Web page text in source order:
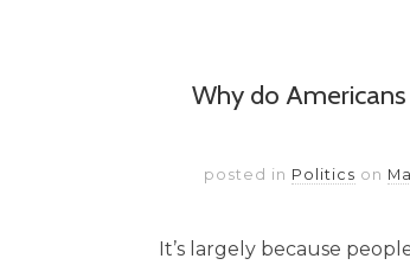
Why do
posted in Politics on
It’s largely because